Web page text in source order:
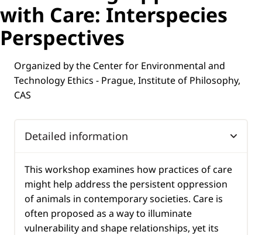
with Care: Interspecies
Perspectives
Organized by the Center for Environmental and
Technology Ethics - Prague, Institute of Philosophy,
CAS
Detailed information
This workshop examines how practices of care
might help address the persistent oppression
of animals in contemporary societies. Care is
often proposed as a way to illuminate
vulnerability and shape relationships, yet its